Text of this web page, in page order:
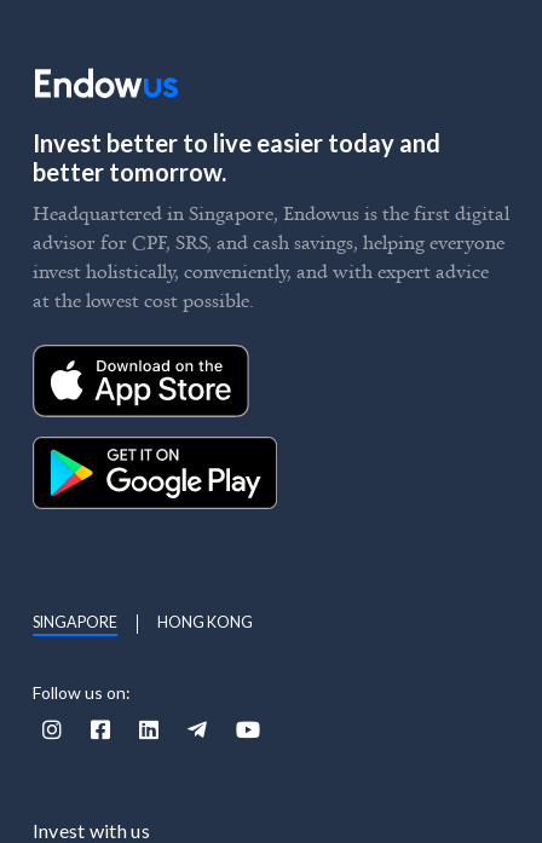
Invest better to live easier today and
better tomorrow.
Headquartered in Singapore, Endowus is the first digital
advisor for CPF, SRS, and cash savings, helping everyone
invest holistically, conveniently, and with expert advice
at the lowest cost possible.
Follow us on:
    
SINGAPORE HONG KONG
Invest with us